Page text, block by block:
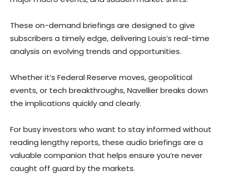
These on-demand briefings are designed to give
subscribers a timely edge, delivering Louis’s real-time
analysis on evolving trends and opportunities.
Whether it’s Federal Reserve moves, geopolitical
events, or tech breakthroughs, Navellier breaks down
the implications quickly and clearly.
For busy investors who want to stay informed without
reading lengthy reports, these audio briefings are a
valuable companion that helps ensure you’re never
caught off guard by the markets.